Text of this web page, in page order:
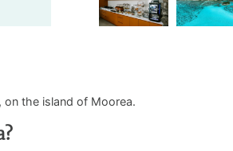
the island of Moorea.